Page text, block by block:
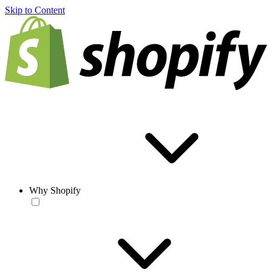
Skip to Content
Why Shopify